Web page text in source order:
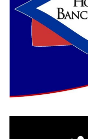
session, despite the
has had on the
to children over
David, the group’s
Similar transgender
considered by
Opponents of the bill
would politicize